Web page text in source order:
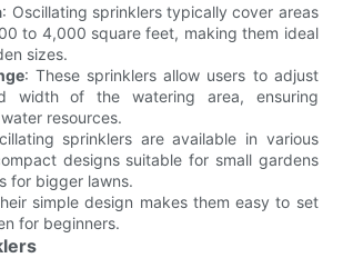
: Oscillating sprinklers typically cover areas
to 4,000 square feet, making them ideal
sizes.
: These sprinklers allow users to adjust
width of the watering area, ensuring
resources.
sprinklers are available in various
designs suitable for small gardens
for bigger lawns.
simple design makes them easy to set
for beginners.